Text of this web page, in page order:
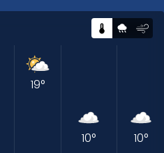
19°
10° 10°